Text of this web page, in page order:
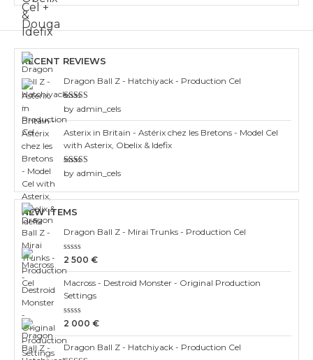
RECENT REVIEWS
Dragon Ball Z - Hatchiyack - Production Cel
Rated3
out of 5
by admin_cels
Asterix in Britain - Astérix chez les Bretons - Model Cel
with Asterix, Obelix & Idefix
Rated4
out of 5
by admin_cels
NEW ITEMS
Dragon Ball Z - Mirai Trunks - Production Cel
Rated
0
out
of
5
2 500 €
Macross - Destroid Monster - Original Production
Settings
Rated
out
of
5
2 000 €
Dragon Ball Z - Hatchiyack - Production Cel